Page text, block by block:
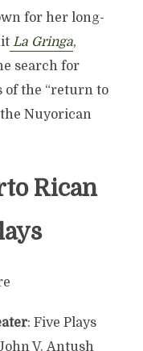
for her long-
La Gringa,
search for
of the “return to
Nuyorican
Rican
: Five Plays
V. Antush